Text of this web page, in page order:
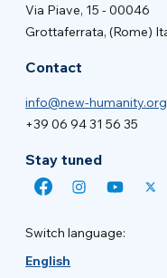
Via Piave, 15 - 00046
Grottaferrata, (Rome)
Contact
info@new-humanity.org
+39 06 94 31 56 35
Stay tuned
Switch language:
English